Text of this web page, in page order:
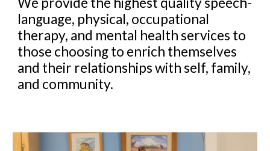
language, physical, occupational
therapy, and mental health services to
those choosing to enrich themselves
and their relationships with self, family,
and community.